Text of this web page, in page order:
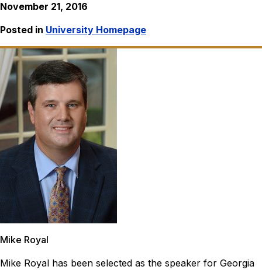
November 21, 2016
Posted in University Homepage
Mike Royal
Mike Royal has been selected as the speaker for Georgia